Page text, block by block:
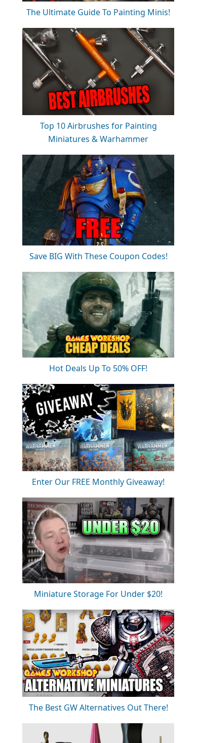
The Ultimate Guide To Painting Minis!
Top 10 Airbrushes for Painting
Miniatures & Warhammer
Save BIG With These Coupon Codes!
Hot Deals Up To 50% OFF!
Enter Our FREE Monthly Giveaway!
Miniature Storage For Under $20!
The Best GW Alternatives Out There!